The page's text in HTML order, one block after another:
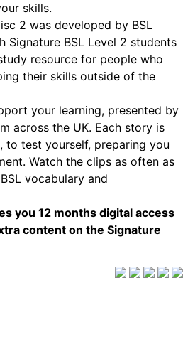
skills.
2 was developed by BSL
Signature BSL Level 2 students
resource for people who
their skills outside of the
your learning, presented by
across the UK. Each story is
to test yourself, preparing you
Watch the clips as often as
vocabulary and
you 12 months digital access
content on the Signature